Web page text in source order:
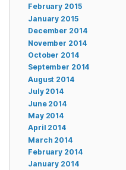
February 2015
January 2015
December 2014
November 2014
October 2014
September 2014
August 2014
July 2014
June 2014
May 2014
April 2014
March 2014
February 2014
January 2014